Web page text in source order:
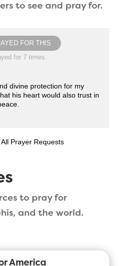
to see and pray for.
FOR THIS
for 7 times.
divine protection for my
his heart would also trust in
Prayer Requests
to pray for
and the world.
America